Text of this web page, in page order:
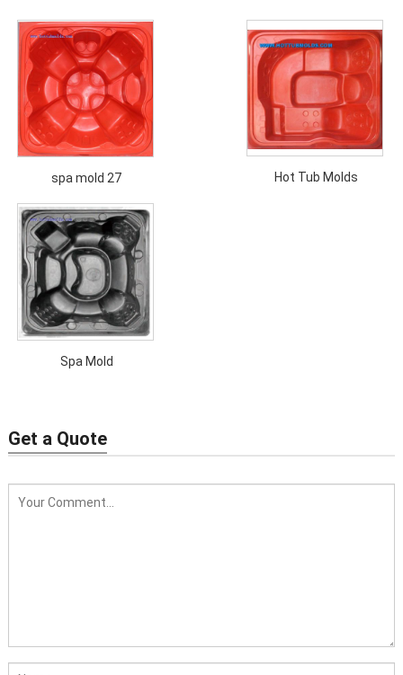
spa mold 27 Hot Tub Molds
Spa Mold
Get a Quote